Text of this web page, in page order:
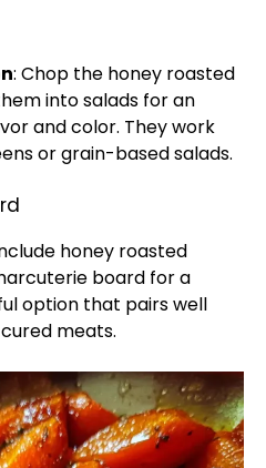
: Chop the honey roasted
into salads for an
and color. They work
or grain-based salads.
honey roasted
board for a
option that pairs well
meats.